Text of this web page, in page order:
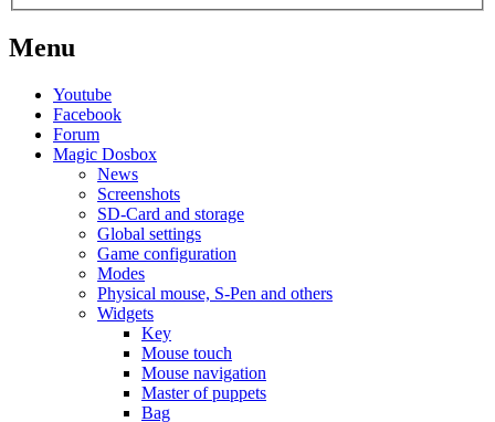
Menu
Youtube
Facebook
Forum
Magic Dosbox
News
Screenshots
SD-Card and storage
Global settings
Game configuration
Modes
Physical mouse, S-Pen and others
Widgets
Key
Mouse touch
Mouse navigation
Master of puppets
Bag